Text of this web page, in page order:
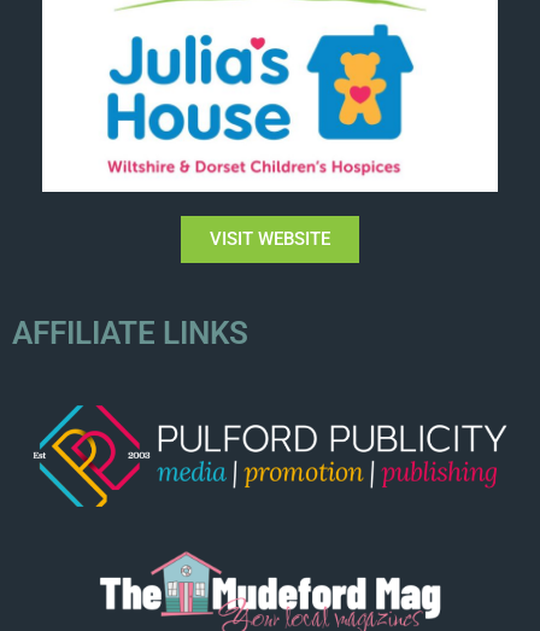
VISIT WEBSITE
AFFILIATE LINKS